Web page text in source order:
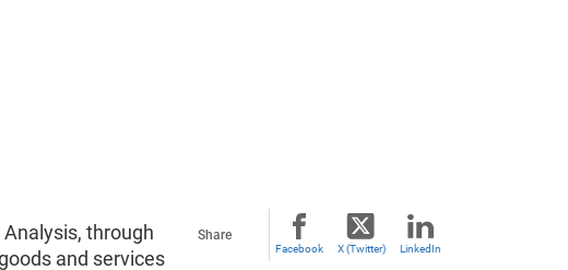
through
and services
Share
Facebook X (Twitter) LinkedIn